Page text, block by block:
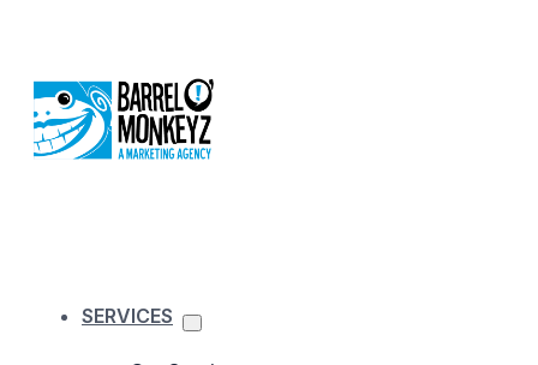
SERVICES